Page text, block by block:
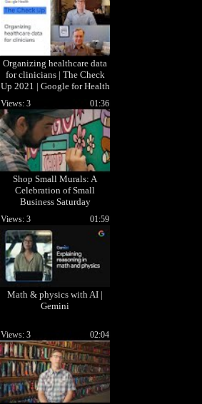
Organizing healthcare data
for clinicians | The Check
Up 2021 | Google for Health
Shop Small Murals: A
Celebration of Small
Business Saturday
01:36
Views: 3
Math & physics with AI |
Gemini
01:59
Views: 3
02:04
Views: 3